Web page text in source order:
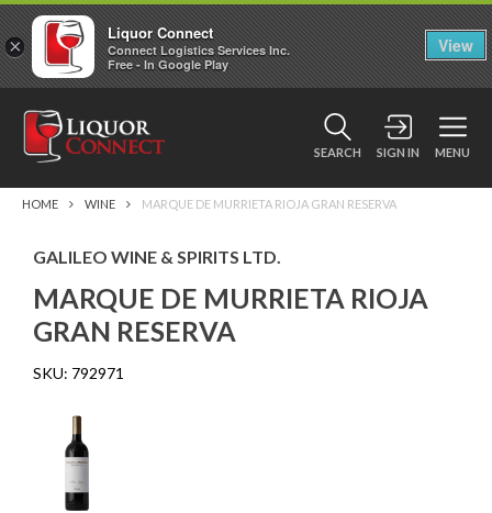
SEARCH SIGN IN MENU
HOME WINE MARQUE DE MURRIETA RIOJA GRAN RESERVA
GALILEO WINE & SPIRITS LTD.
MARQUE DE MURRIETA RIOJA
GRAN RESERVA
SKU: 792971
×
Liquor Connect
Connect Logistics Services Inc.
Free - In Google Play
View